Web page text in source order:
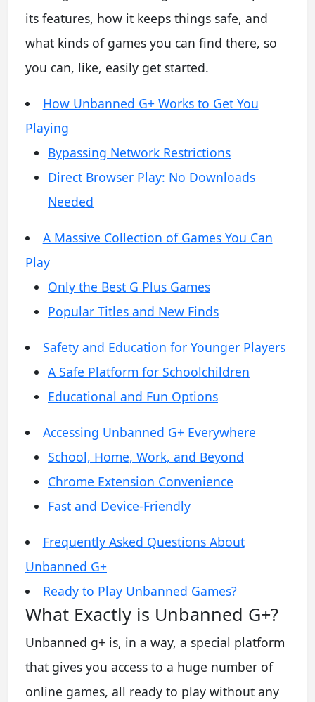
its features, how it keeps things safe, and
what kinds of games you can find there, so
you can, like, easily get started.
How Unbanned G+ Works to Get You
Playing
Bypassing Network Restrictions
Direct Browser Play: No Downloads
Needed
A Massive Collection of Games You Can
Play
Only the Best G Plus Games
Popular Titles and New Finds
Safety and Education for Younger Players
A Safe Platform for Schoolchildren
Educational and Fun Options
Accessing Unbanned G+ Everywhere
School, Home, Work, and Beyond
Chrome Extension Convenience
Fast and Device-Friendly
Frequently Asked Questions About
Unbanned G+
Ready to Play Unbanned Games?
What Exactly is Unbanned G+?
Unbanned g+ is, in a way, a special platform
that gives you access to a huge number of
online games, all ready to play without any